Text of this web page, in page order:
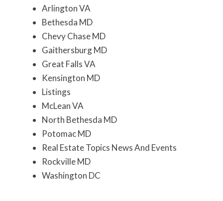
Arlington VA
Bethesda MD
Chevy Chase MD
Gaithersburg MD
Great Falls VA
Kensington MD
Listings
McLean VA
North Bethesda MD
Potomac MD
Real Estate Topics News And Events
Rockville MD
Washington DC